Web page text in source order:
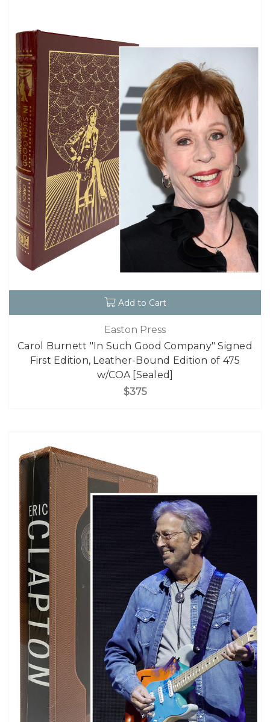
Add to Cart
Easton Press
Carol Burnett "In Such Good Company" Signed
First Edition, Leather-Bound Edition of 475
w/COA [Sealed]
$375